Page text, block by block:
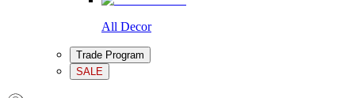
All Decor
Trade Program
SALE